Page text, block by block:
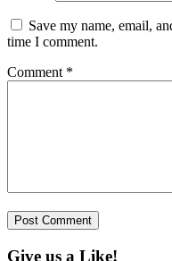
Save my name, email,
time I comment.
Comment *
Give us a Like!